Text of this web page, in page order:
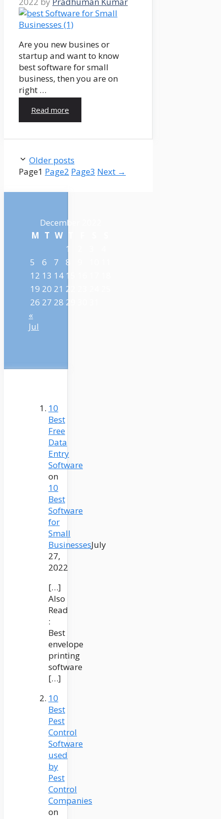
Are you new busines or
startup and want to know
best software for small
business, then you are on
right …
Read more
Older posts
Page1 Page2 Page3 Next →
December 2022
M T W
1
5
6 7 8
12 13 14 15
19 20 21 22
26 27 28 29
«
Jul
10
Best
Free
Data
Entry
Software
on
10
Best
Software
for
Small
BusinessesJuly
27,
2022
[…]
Also
Read
:
Best
envelope
printing
software
[…]
10
Best
Pest
Control
Software
used
by
Pest
Control
Companies
on